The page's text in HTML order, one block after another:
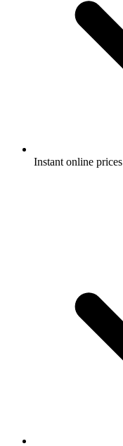
Instant online prices